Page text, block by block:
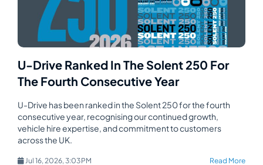
U-Drive Ranked In The Solent 250 For
The Fourth Consecutive Year
U-Drive has been ranked in the Solent 250 for the fourth
consecutive year, recognising our continued growth,
vehicle hire expertise, and commitment to customers
across the UK.
Jul 16, 2026, 3:03 PM Read More